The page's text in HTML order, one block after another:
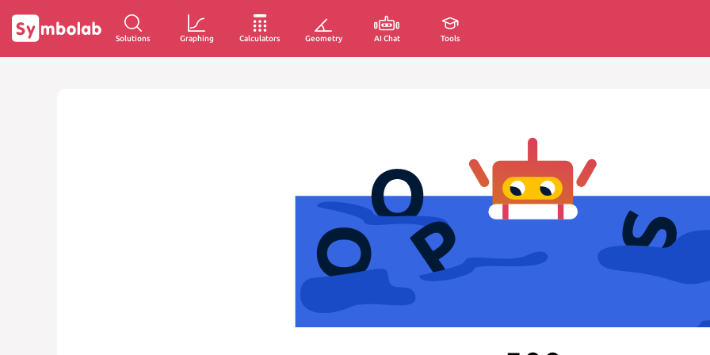
Solutions Graphing Calculators Geometry AI Chat Tools